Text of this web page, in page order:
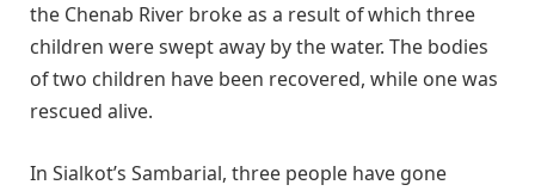
the Chenab River broke as a result of which three
children were swept away by the water. The bodies
of two children have been recovered, while one was
rescued alive.
In Sialkot’s Sambarial, three people have gone